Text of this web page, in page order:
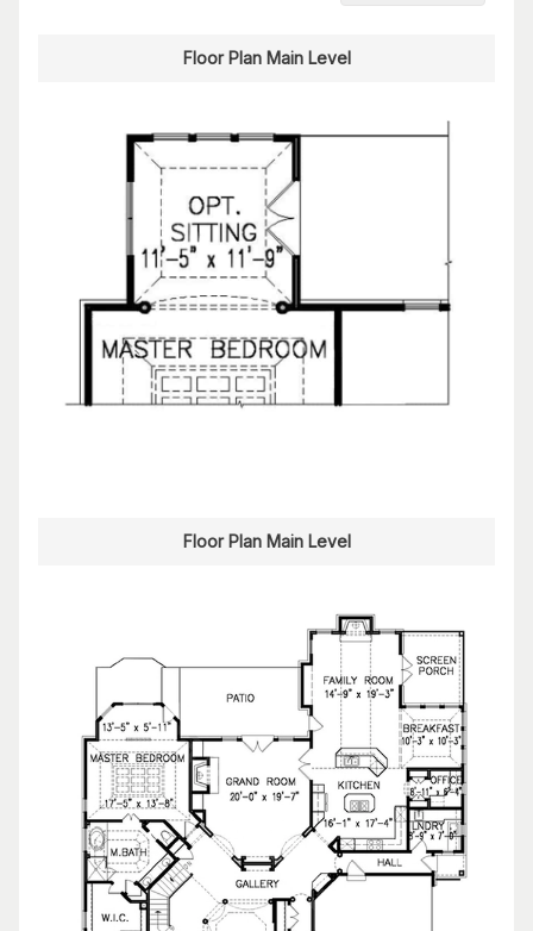
Floor Plan Main Level
Floor Plan Main Level